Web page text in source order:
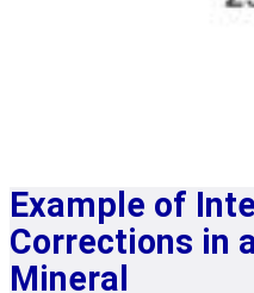
Example of
Corrections in
Mineral